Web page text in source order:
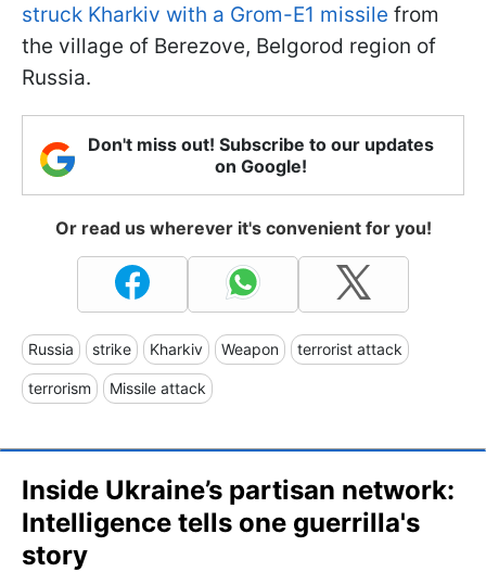
struck Kharkiv with a Grom-E1 missile from
the village of Berezove, Belgorod region of
Russia.
Don't miss out! Subscribe to our updates
on Google!
Or read us wherever it's convenient for you!
Russia strike Kharkiv Weapon terrorist attack
terrorism Missile attack
Inside Ukraine’s partisan network:
Intelligence tells one guerrilla's
story